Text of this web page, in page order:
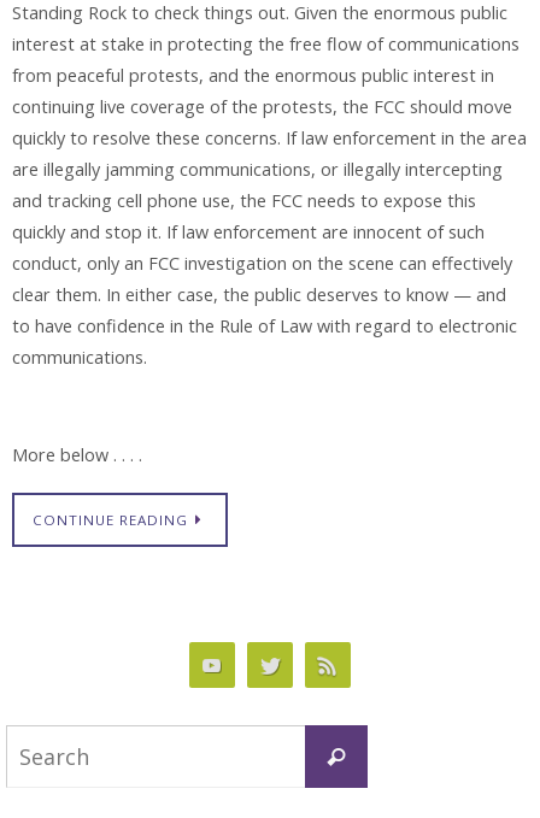
Standing Rock to check things out. Given the enormous public
interest at stake in protecting the free flow of communications
from peaceful protests, and the enormous public interest in
continuing live coverage of the protests, the FCC should move
quickly to resolve these concerns. If law enforcement in the area
are illegally jamming communications, or illegally intercepting
and tracking cell phone use, the FCC needs to expose this
quickly and stop it. If law enforcement are innocent of such
conduct, only an FCC investigation on the scene can effectively
clear them. In either case, the public deserves to know — and
to have confidence in the Rule of Law with regard to electronic
communications.
More below . . . .
CONTINUE READING
Search